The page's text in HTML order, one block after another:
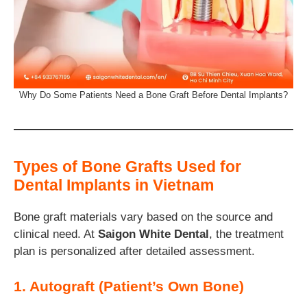
Why Do Some Patients Need a Bone Graft Before Dental Implants?
Types of Bone Grafts Used for
Dental Implants in Vietnam
Bone graft materials vary based on the source and
clinical need. At Saigon White Dental, the treatment
plan is personalized after detailed assessment.
1. Autograft (Patient’s Own Bone)